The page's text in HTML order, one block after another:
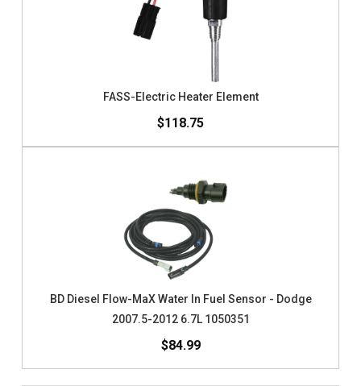
FASS-Electric Heater Element
$118.75
BD Diesel Flow-MaX Water In Fuel Sensor - Dodge
2007.5-2012 6.7L 1050351
$84.99